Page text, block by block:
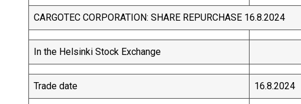
CARGOTEC CORPORATION: SHARE REPURCHASE 16.8.2024
In the Helsinki Stock Exchange
Trade date 16.8.2024